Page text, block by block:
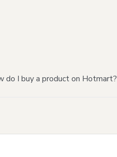
do I buy a product on Hotmart?